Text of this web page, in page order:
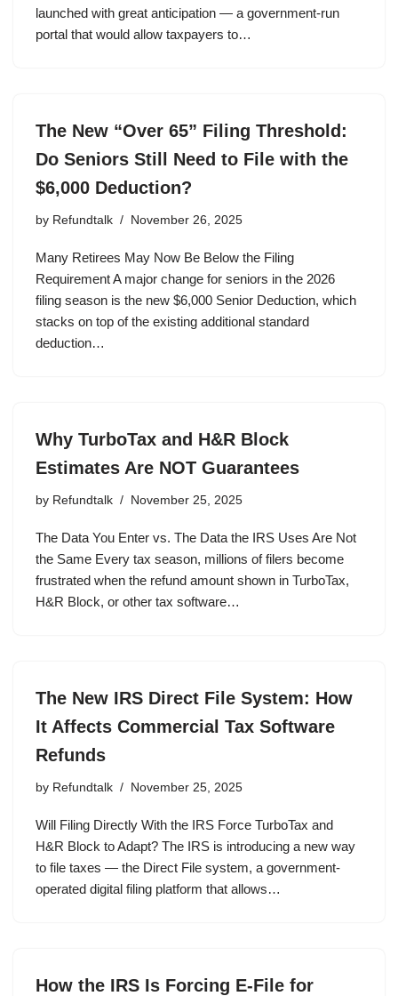
launched with great anticipation — a government-run
portal that would allow taxpayers to…
The New “Over 65” Filing Threshold:
Do Seniors Still Need to File with the
$6,000 Deduction?
by Refundtalk November 26, 2025
Many Retirees May Now Be Below the Filing
Requirement A major change for seniors in the 2026
filing season is the new $6,000 Senior Deduction, which
stacks on top of the existing additional standard
deduction…
Why TurboTax and H&R Block
Estimates Are NOT Guarantees
by Refundtalk November 25, 2025
The Data You Enter vs. The Data the IRS Uses Are Not
the Same Every tax season, millions of filers become
frustrated when the refund amount shown in TurboTax,
H&R Block, or other tax software…
The New IRS Direct File System: How
It Affects Commercial Tax Software
Refunds
by Refundtalk November 25, 2025
Will Filing Directly With the IRS Force TurboTax and
H&R Block to Adapt? The IRS is introducing a new way
to file taxes — the Direct File system, a government-
operated digital filing platform that allows…
How the IRS Is Forcing E-File for